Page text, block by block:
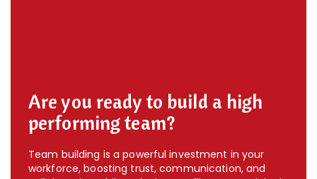
Are you ready to build a high
performing team?
Team building is a powerful investment in your
workforce, boosting trust, communication, and